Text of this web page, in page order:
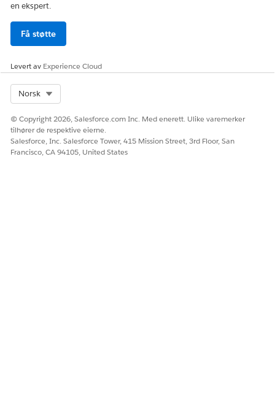
en ekspert.
Få støtte
Levert av Experience Cloud
Norsk
© Copyright 2026, Salesforce.com Inc. Med enerett. Ulike varemerker
tilhører de respektive eierne.
Salesforce, Inc. Salesforce Tower, 415 Mission Street, 3rd Floor, San
Francisco, CA 94105, United States